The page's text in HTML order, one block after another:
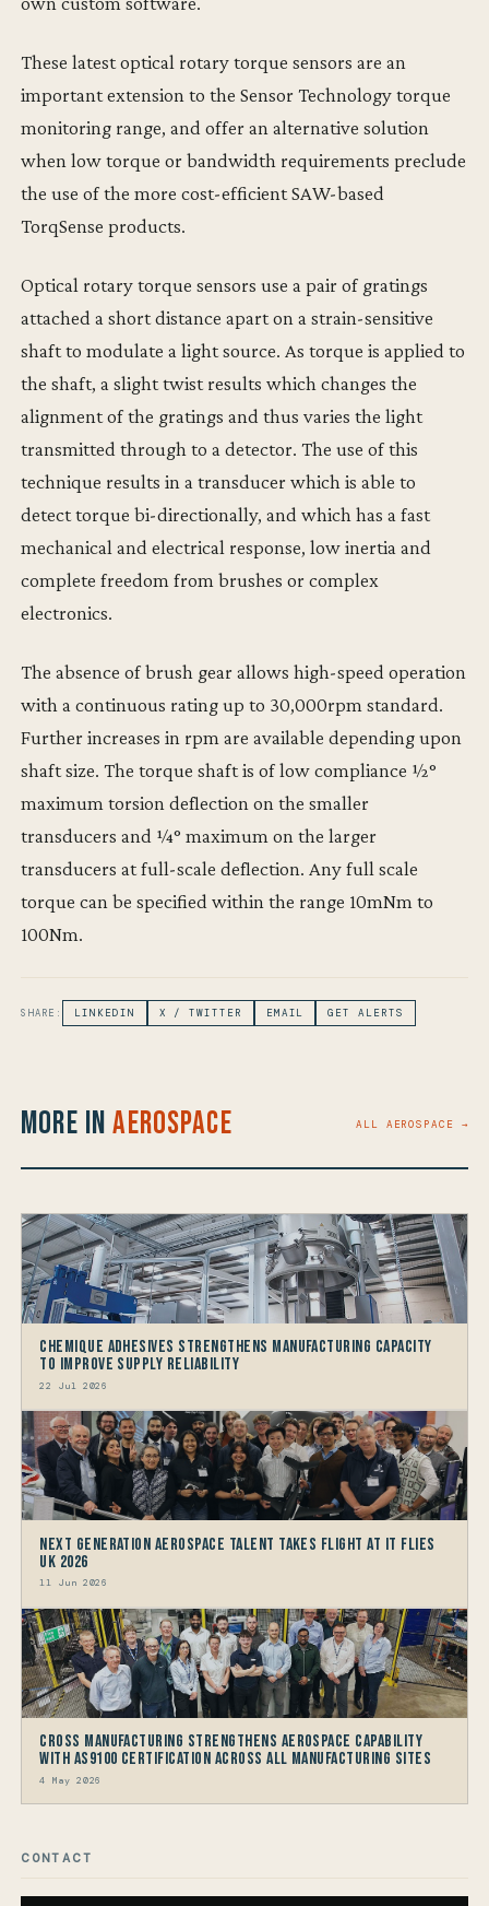
These latest optical rotary torque sensors are an
important extension to the Sensor Technology torque
monitoring range, and offer an alternative solution
when low torque or bandwidth requirements preclude
the use of the more cost-efficient SAW-based
TorqSense products.
Optical rotary torque sensors use a pair of gratings
attached a short distance apart on a strain-sensitive
shaft to modulate a light source. As torque is applied to
the shaft, a slight twist results which changes the
alignment of the gratings and thus varies the light
transmitted through to a detector. The use of this
technique results in a transducer which is able to
detect torque bi-directionally, and which has a fast
mechanical and electrical response, low inertia and
complete freedom from brushes or complex
electronics.
The absence of brush gear allows high-speed operation
with a continuous rating up to 30,000rpm standard.
Further increases in rpm are available depending upon
shaft size. The torque shaft is of low compliance ½°
maximum torsion deflection on the smaller
transducers and ¼° maximum on the larger
transducers at full-scale deflection. Any full scale
torque can be specified within the range 10mNm to
100Nm.
SHARE: LINKEDIN X / TWITTER EMAIL GET ALERTS
More inAerospace ALL AEROSPACE →
Chemique Adhesives Strengthens Manufacturing Capacity
to improve Supply Reliability
22 Jul 2026
Next generation Aerospace talent takes flight at IT FLIES
UK 2026
11 Jun 2026
Cross Manufacturing Strengthens Aerospace Capability
with AS9100 Certification Across All Manufacturing Sites
4 May 2026
CONTACT